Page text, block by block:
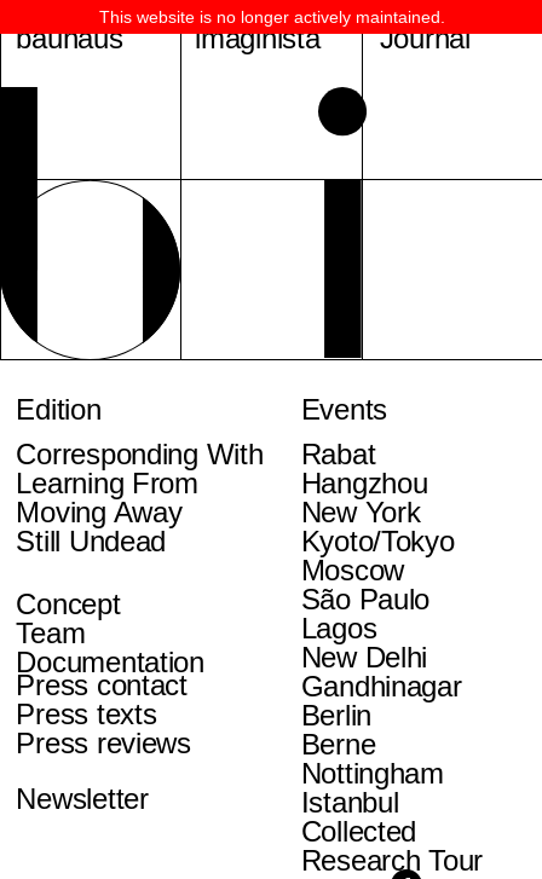
bauhaus imaginista
Edition
Corresponding With
Learning From
Moving Away
Still Undead
Events
Rabat
Hangzhou
New York
Kyoto/Tokyo
Moscow
São Paulo
Lagos
New Delhi
Gandhinagar
Berlin
Berne
Nottingham
Istanbul
Collected
Research Tour
Concept
Team
Documentation
Press contact
Press texts
Press reviews
Newsletter
Journal
This website is no longer actively maintained.